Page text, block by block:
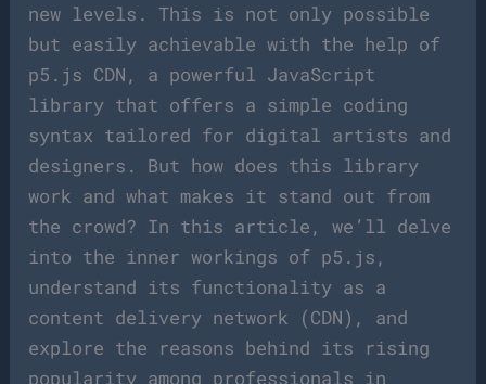
new levels. This is not only possible
but easily achievable with the help of
p5.js CDN, a powerful JavaScript
library that offers a simple coding
syntax tailored for digital artists and
designers. But how does this library
work and what makes it stand out from
the crowd? In this article, we’ll delve
into the inner workings of p5.js,
understand its functionality as a
content delivery network (CDN), and
explore the reasons behind its rising
popularity among professionals in